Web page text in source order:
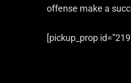
offense make a
[pickup_prop